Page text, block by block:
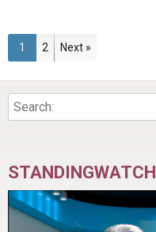
Page
1 Page
2 Next »
STANDINGWATCH